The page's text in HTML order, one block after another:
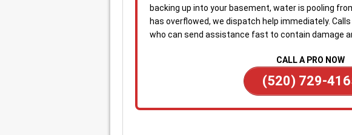
backing up into your basement, water is pooling
has overflowed, we dispatch help immediately.
who can send assistance fast to contain damage
CALL A PRO NOW
(520) 729-